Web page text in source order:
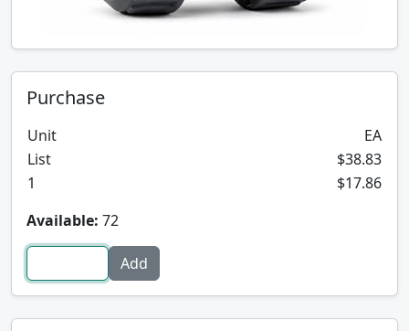
Purchase
Unit
EA
List
$38.83
1
$17.86
Available: 72